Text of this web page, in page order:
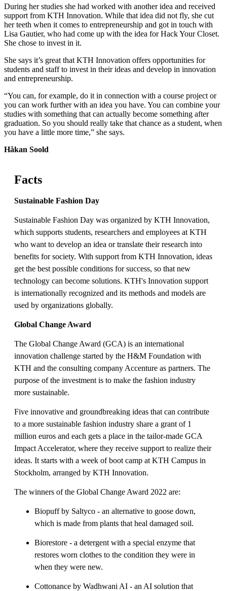
During her studies she had worked with another idea and received
support from KTH Innovation. While that idea did not fly, she cut
her teeth when it comes to entrepreneurship and got in touch with
Lisa Gautier, who had come up with the idea for Hack Your Closet.
She chose to invest in it.
She says it’s great that KTH Innovation offers opportunities for
students and staff to invest in their ideas and develop in innovation
and entrepreneurship.
“You can, for example, do it in connection with a course project or
you can work further with an idea you have. You can combine your
studies with something that can actually become something after
graduation. So you should really take that chance as a student, when
you have a little more time,” she says.
Håkan Soold
Facts
Sustainable Fashion Day
Sustainable Fashion Day was organized by KTH Innovation,
which supports students, researchers and employees at KTH
who want to develop an idea or translate their research into
benefits for society. With support from KTH Innovation, ideas
get the best possible conditions for success, so that new
technology can become solutions. KTH's Innovation support
is internationally recognized and its methods and models are
used by organizations globally.
Global Change Award
The Global Change Award (GCA) is an international
innovation challenge started by the H&M Foundation with
KTH and the consulting company Accenture as partners. The
purpose of the investment is to make the fashion industry
more sustainable.
Five innovative and groundbreaking ideas that can contribute
to a more sustainable fashion industry share a grant of 1
million euros and each gets a place in the tailor-made GCA
Impact Accelerator, where they receive support to realize their
ideas. It starts with a week of boot camp at KTH Campus in
Stockholm, arranged by KTH Innovation.
The winners of the Global Change Award 2022 are:
Biopuff by Saltyco - an alternative to goose down,
which is made from plants that heal damaged soil.
Biorestore - a detergent with a special enzyme that
restores worn clothes to the condition they were in
when they were new.
Cottonance by Wadhwani AI - an AI solution that